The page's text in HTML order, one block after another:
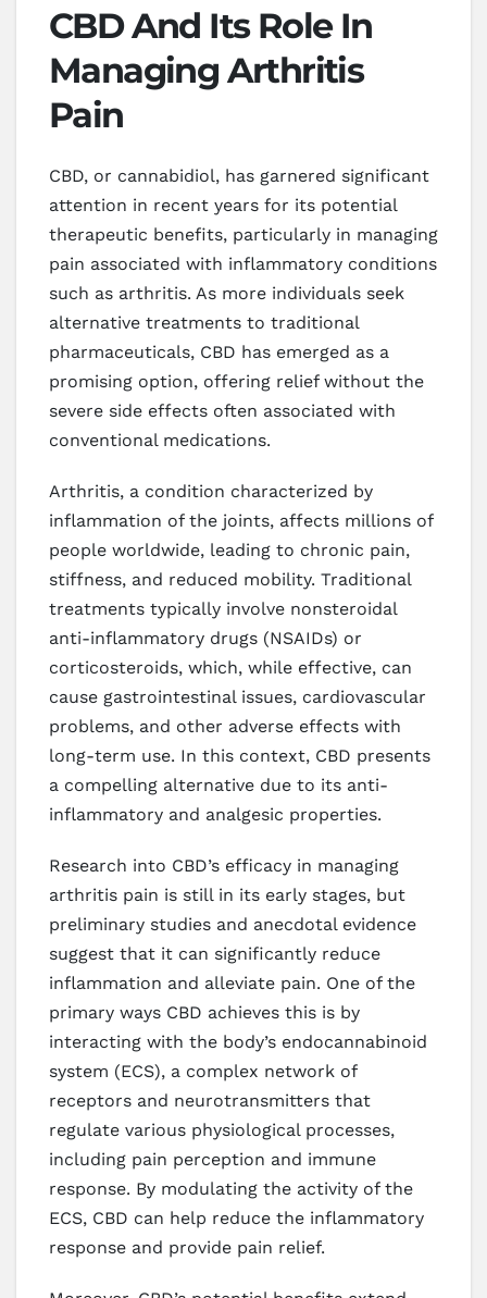
CBD And Its Role In
Managing Arthritis
Pain
CBD, or cannabidiol, has garnered significant
attention in recent years for its potential
therapeutic benefits, particularly in managing
pain associated with inflammatory conditions
such as arthritis. As more individuals seek
alternative treatments to traditional
pharmaceuticals, CBD has emerged as a
promising option, offering relief without the
severe side effects often associated with
conventional medications.
Arthritis, a condition characterized by
inflammation of the joints, affects millions of
people worldwide, leading to chronic pain,
stiffness, and reduced mobility. Traditional
treatments typically involve nonsteroidal
anti-inflammatory drugs (NSAIDs) or
corticosteroids, which, while effective, can
cause gastrointestinal issues, cardiovascular
problems, and other adverse effects with
long-term use. In this context, CBD presents
a compelling alternative due to its anti-
inflammatory and analgesic properties.
Research into CBD’s efficacy in managing
arthritis pain is still in its early stages, but
preliminary studies and anecdotal evidence
suggest that it can significantly reduce
inflammation and alleviate pain. One of the
primary ways CBD achieves this is by
interacting with the body’s endocannabinoid
system (ECS), a complex network of
receptors and neurotransmitters that
regulate various physiological processes,
including pain perception and immune
response. By modulating the activity of the
ECS, CBD can help reduce the inflammatory
response and provide pain relief.